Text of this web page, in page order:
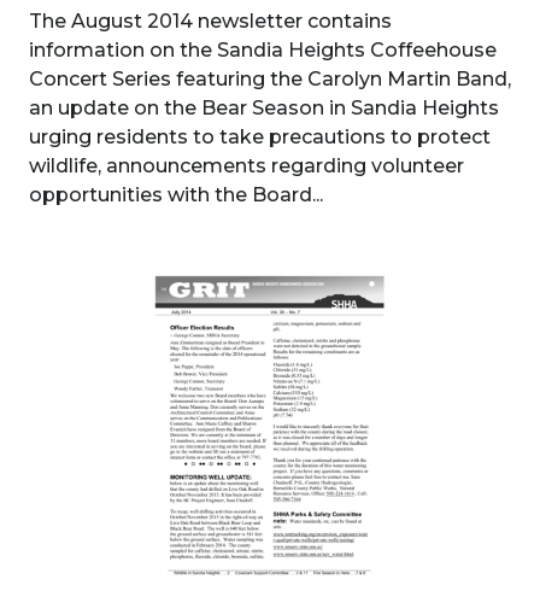
The August 2014 newsletter contains
information on the Sandia Heights Coffeehouse
Concert Series featuring the Carolyn Martin Band,
an update on the Bear Season in Sandia Heights
urging residents to take precautions to protect
wildlife, announcements regarding volunteer
opportunities with the Board...